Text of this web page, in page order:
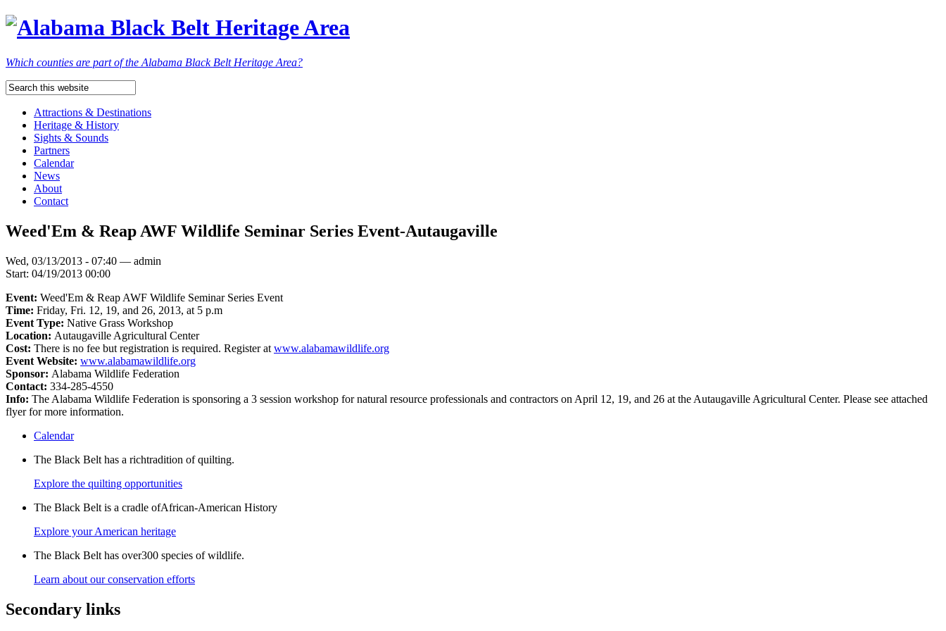
Which counties are part of the Alabama Black Belt Heritage Area?
Attractions & Destinations
Heritage & History
Sights & Sounds
Partners
Calendar
News
About
Contact
Weed'Em & Reap AWF Wildlife Seminar Series Event-Autaugaville
Wed, 03/13/2013 - 07:40 — admin
Start: 04/19/2013 00:00
Event: Weed'Em & Reap AWF Wildlife Seminar Series Event
Time: Friday, Fri. 12, 19, and 26, 2013, at 5 p.m
Event Type: Native Grass Workshop
Location: Autaugaville Agricultural Center
Cost: There is no fee but registration is required. Register at www.alabamawildlife.org
Event Website: www.alabamawildlife.org
Sponsor: Alabama Wildlife Federation
Contact: 334-285-4550
Info: The Alabama Wildlife Federation is sponsoring a 3 session workshop for natural resource professionals and contractors on April 12, 19, and 26 at the Autaugaville Agricultural Center. Please see attached
flyer for more information.
Calendar
The Black Belt has a richtradition of quilting.
Explore the quilting opportunities
The Black Belt is a cradle ofAfrican-American History
Explore your American heritage
The Black Belt has over300 species of wildlife.
Learn about our conservation efforts
Secondary links